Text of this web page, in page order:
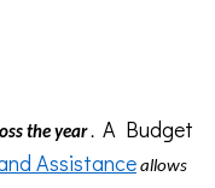
the year . A Budget
Assistance allows